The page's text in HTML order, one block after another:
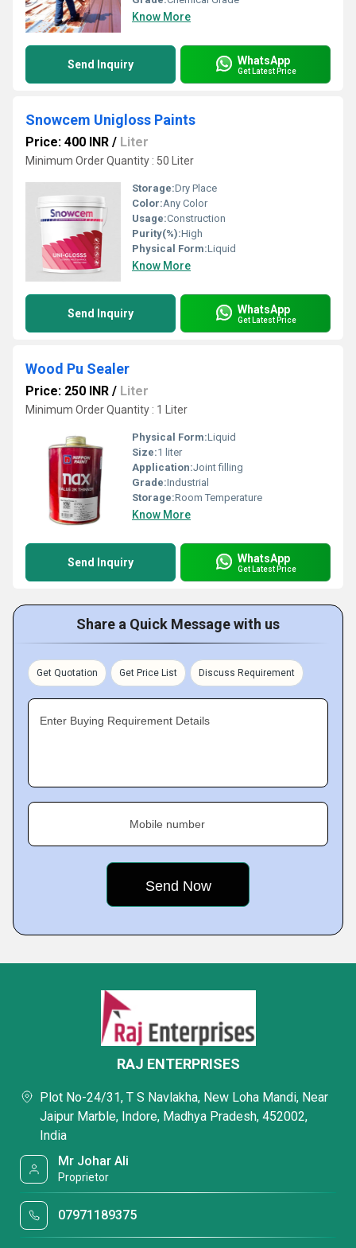
Know More
Send Inquiry WhatsApp
Get Latest Price
Snowcem Unigloss Paints
Price: 400 INR / Liter
Minimum Order Quantity : 50 Liter
Storage:Dry Place
Color:Any Color
Usage:Construction
Purity(%):High
Physical Form:Liquid
Know More
Send Inquiry WhatsApp
Get Latest Price
Wood Pu Sealer
Price: 250 INR / Liter
Minimum Order Quantity : 1 Liter
Physical Form:Liquid
Size:1 liter
Application:Joint filling
Grade:Industrial
Storage:Room Temperature
Know More
Send Inquiry WhatsApp
Get Latest Price
Share a Quick Message with us
Get Quotation Get Price List Discuss Requirement
Enter Buying Requirement Details
Mobile number
RAJ ENTERPRISES
Plot No-24/31, T S Navlakha, New Loha Mandi, Near
Jaipur Marble, Indore, Madhya Pradesh, 452002,
India
Mr Johar Ali
Proprietor
07971189375